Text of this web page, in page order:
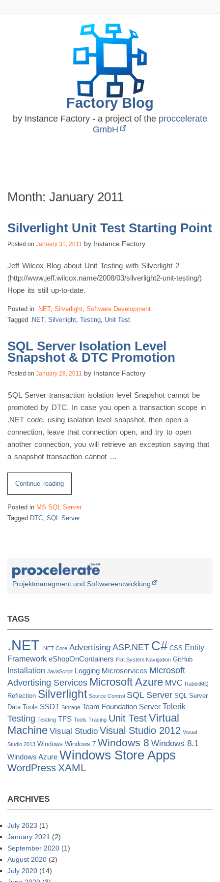
Factory Blog
by Instance Factory - a project of the proccelerate
GmbH
Month: January 2011
Silverlight Unit Test Starting Point
Posted on January 31, 2011 by Instance Factory
Jeff Wilcox Blog about Unit Testing with Silverlight 2
(http://www.jeff.wilcox.name/2008/03/silverlight2-unit-testing/)
Hope its still up-to-date.
Posted in .NET, Silverlight, Software Development
Tagged .NET, Silverlight, Testing, Unit Test
SQL Server Isolation Level
Snapshot & DTC Promotion
Posted on January 28, 2011 by Instance Factory
SQL Server transaction isolation level Snapshot cannot be
promoted by DTC. In case you open a transaction scope in
.NET code, using isolation level snapshot, then open a
connection, leave that connection open, and try to open
another connection, you will retrieve an exception saying that
a snapshot transaction cannot …
Continue reading“SQL
Server
Isolation
Level
Promotion”
Posted in MS SQL Server
Tagged DTC, SQL Server
Projektmanagment und Softwareentwicklung
TAGS
.NET .NET Core Advertising ASP.NET C# CSS Entity
Framework eShopOnContainers Flat System Navigation GitHub
Installation JavaScript Logging Microservices Microsoft
Advertising Services Microsoft Azure MVC RabbitMQ
Reflection Silverlight Source Control SQL Server SQL Server
Data Tools SSDT Storage Team Foundation Server Telerik
Testing Testting TFS Tools Tracing Unit TestVirtual
Machine Visual Studio Visual Studio 2012 Visual
Studio 2013 Windows Windows 7 Windows 8 Windows 8.1
Windows Azure Windows Store Apps
WordPress XAML
ARCHIVES
July 2023 (1)
January 2021 (2)
September 2020 (1)
August 2020 (2)
July 2020 (14)